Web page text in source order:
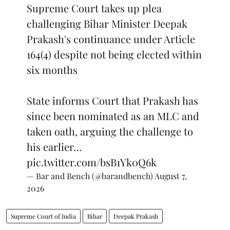
Supreme Court takes up plea
challenging Bihar Minister Deepak
Prakash's continuance under Article
164(4) despite not being elected within
six months
State informs Court that Prakash has
since been nominated as an MLC and
taken oath, arguing the challenge to
his earlier…
pic.twitter.com/bsB1Yk0Q6k
— Bar and Bench (@barandbench) August 7,
2026
Supreme Court of India Bihar Deepak Prakash